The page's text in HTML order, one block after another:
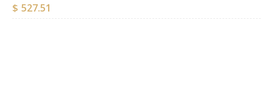
$ 527.51